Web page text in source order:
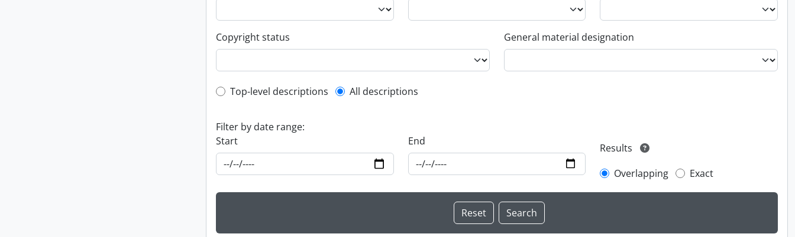
Copyright status General material designation
Top-level description filter
Top-level descriptions All descriptions
Filter by date range:
Start
End
Results
Overlapping
Exact